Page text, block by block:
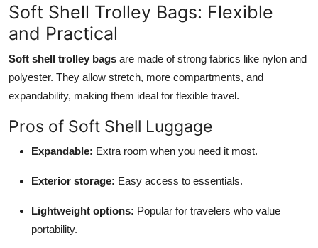
Soft Shell Trolley Bags: Flexible
and Practical
Soft shell trolley bags are made of strong fabrics like nylon and
polyester. They allow stretch, more compartments, and
expandability, making them ideal for flexible travel.
Pros of Soft Shell Luggage
Expandable: Extra room when you need it most.
Exterior storage: Easy access to essentials.
Lightweight options: Popular for travelers who value
portability.